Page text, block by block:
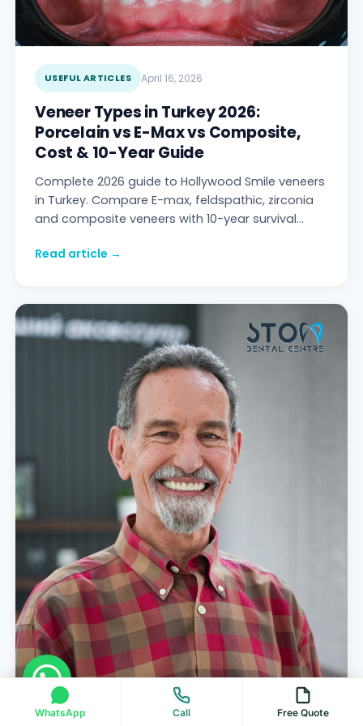
USEFUL ARTICLES April 16, 2026
Veneer Types in Turkey 2026:
Porcelain vs E-Max vs Composite,
Cost & 10-Year Guide
Complete 2026 guide to Hollywood Smile veneers
in Turkey. Compare E-max, feldspathic, zirconia
and composite veneers with 10-year survival
cost comparison (UK/US/EU/CH/Antalya),
Read article →
WhatsApp Call Free Quote